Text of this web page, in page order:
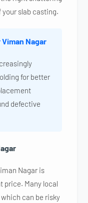
slab casting.
Nagar
for better
defective
Nagar is
price. Many local
can be risky